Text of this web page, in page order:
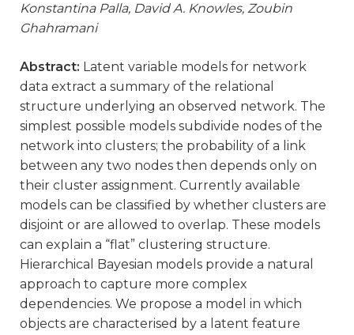
Konstantina Palla, David A. Knowles, Zoubin
Ghahramani
Abstract: Latent variable models for network
data extract a summary of the relational
structure underlying an observed network. The
simplest possible models subdivide nodes of the
network into clusters; the probability of a link
between any two nodes then depends only on
their cluster assignment. Currently available
models can be classified by whether clusters are
disjoint or are allowed to overlap. These models
can explain a “flat” clustering structure.
Hierarchical Bayesian models provide a natural
approach to capture more complex
dependencies. We propose a model in which
objects are characterised by a latent feature